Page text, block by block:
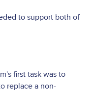
to support both of
first task was to
replace a non-